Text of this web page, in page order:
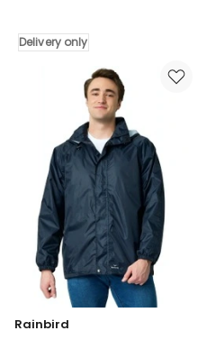
Billfold
Wallet
Delivery only
Rainbird